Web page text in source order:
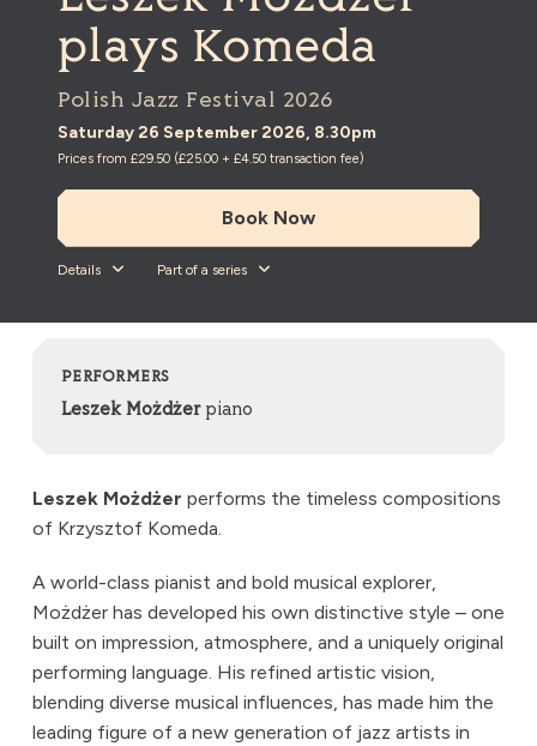
plays Komeda
Polish Jazz Festival 2026
Saturday 26 September 2026, 8.30pm
Prices from £29.50 (£25.00 + £4.50 transaction fee)
Book Now
Details Part of a series
PERFORMERS
Leszek Możdżerpiano
Leszek Możdżer performs the timeless compositions
of Krzysztof Komeda.
A world-class pianist and bold musical explorer,
Możdżer has developed his own distinctive style – one
built on impression, atmosphere, and a uniquely original
performing language. His refined artistic vision,
blending diverse musical influences, has made him the
leading figure of a new generation of jazz artists in